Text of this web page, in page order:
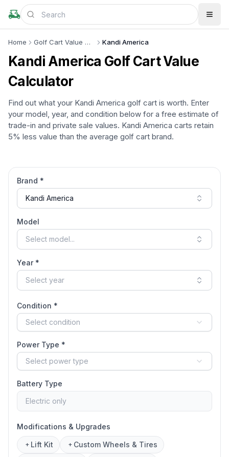
Home Golf Cart Value Calculator Kandi America
Kandi America Golf Cart Value
Calculator
Find out what your Kandi America golf cart is worth. Enter
your model, year, and condition below for a free estimate of
trade-in and private sale values. Kandi America carts retain
5% less value than the average golf cart brand.
Brand *
Kandi America
Model
Select model...
Year *
Select year
Condition *
Select condition
Power Type *
Select power type
Battery Type
Electric only
Modifications & Upgrades
+ Lift Kit + Custom Wheels & Tires